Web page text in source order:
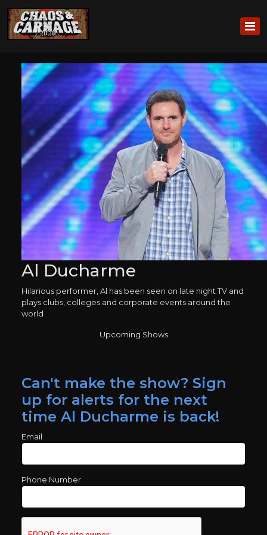
Al Ducharme
Hilarious performer, Al has been seen on late night TV and
plays clubs, colleges and corporate events around the
world
Upcoming Shows
Can't make the show? Sign
up for alerts for the next
time Al Ducharme is back!
Email
Phone Number